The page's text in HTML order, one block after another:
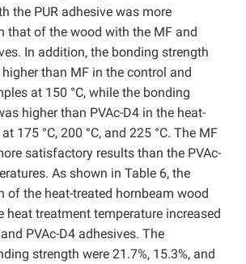
the PUR adhesive was more
that of the wood with the MF and
In addition, the bonding strength
than MF in the control and
at 150 °C, while the bonding
higher than PVAc-D4 in the heat-
175 °C, 200 °C, and 225 °C. The MF
satisfactory results than the PVAc-
As shown in Table 6, the
of the heat-treated hornbeam wood
heat treatment temperature increased
PVAc-D4 adhesives. The
strength were 21.7%, 15.3%, and